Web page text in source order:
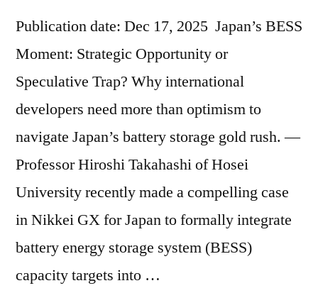
Publication date: Dec 17, 2025 Japan’s BESS
Moment: Strategic Opportunity or
Speculative Trap? Why international
developers need more than optimism to
navigate Japan’s battery storage gold rush. —
Professor Hiroshi Takahashi of Hosei
University recently made a compelling case
in Nikkei GX for Japan to formally integrate
battery energy storage system (BESS)
capacity targets into …